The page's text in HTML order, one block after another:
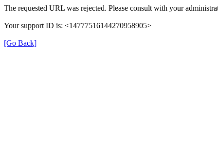
The requested URL was rejected. Please consult with your
Your support ID is: <14777516144270958905>
[Go Back]